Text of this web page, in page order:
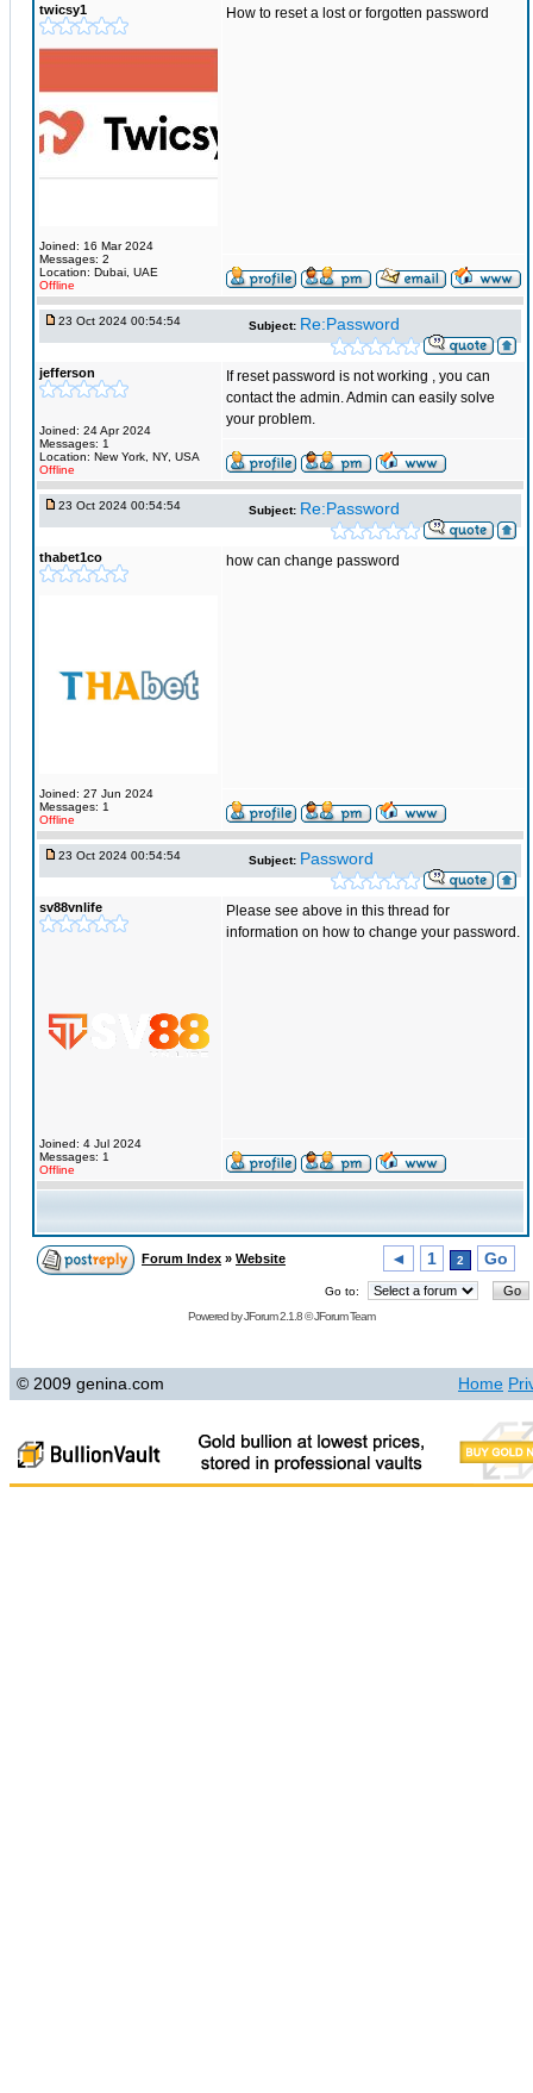
twicsy1
Joined: 16 Mar 2024
Messages: 2
Location: Dubai, UAE
Offline
How to reset a lost or forgotten password
23 Oct 2024 00:54:54 Subject: Re:Password
jefferson
Joined: 24 Apr 2024
Messages: 1
Location: New York, NY, USA
Offline
If reset password is not working , you can
contact the admin. Admin can easily solve
your problem.
23 Oct 2024 00:54:54 Subject: Re:Password
thabet1co
Joined: 27 Jun 2024
Messages: 1
Offline
how can change password
23 Oct 2024 00:54:54 Subject: Password
sv88vnlife
Joined: 4 Jul 2024
Messages: 1
Offline
Please see above in this thread for
information on how to change your password.
Forum Index » Website ◄ 1 2 Go
Go to:
Powered byJForum 2.1.8©JForum Team
© 2009 genina.com Home